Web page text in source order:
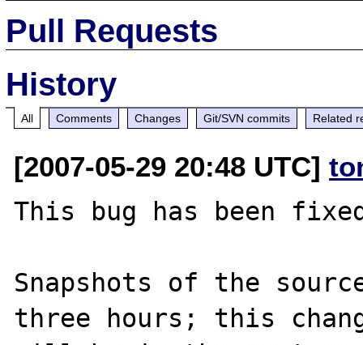
Pull Requests
History
All Comments Changes Git/SVN commits Related
[2007-05-29 20:48 UTC]
This bug has been
Snapshots of the
three hours; this